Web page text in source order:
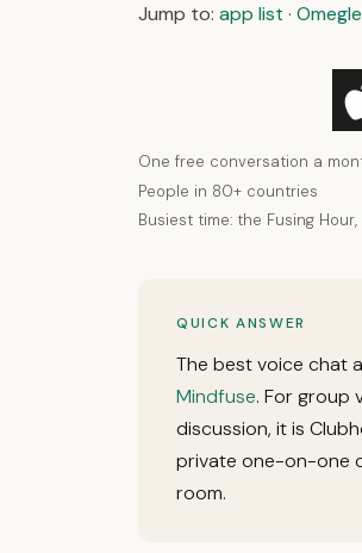
Jump to: app list ·
One free conversation a
People in 80+ countries
Busiest time: the Fusing
QUICK ANSWER
The best voice chat
Mindfuse. For group
discussion, it is
private one-on-one
room.